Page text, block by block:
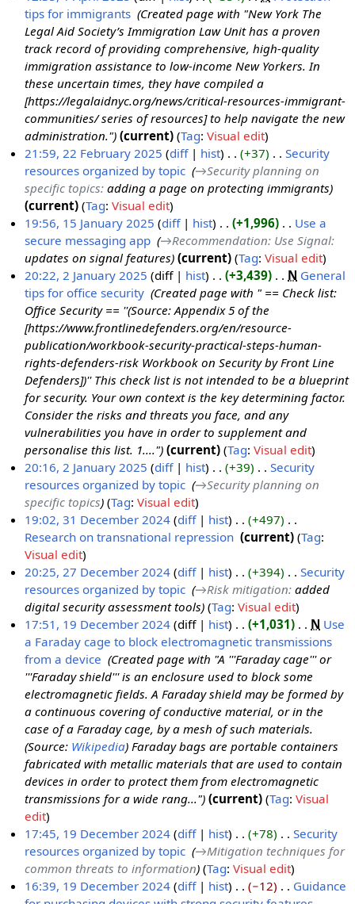
m
m
a
r
y
0
o
e
d
i
t
s
u
m
m
a
r
y
tips for immigrants ‎ Created page with "New York The
Legal Aid Society’s Immigration Law Unit has a proven
track record of providing comprehensive, high-quality
immigration assistance to low-income New Yorkers. In
these uncertain times, they have compiled a
[https://legalaidnyc.org/news/critical-resources-immigrant-
communities/ series of resources] to help navigate the new
administration."
current Tag:Visual edit
e
u
21:59, 22 February 2025 diff hist +37
Security
resources organized by topic ‎ →‎Security planning on
specific topics:adding a page on protecting immigrants
current
Tag:Visual edit
J
5
19:56, 15 January 2025 diff hist +1,996
Use a
secure messaging app ‎ →‎Recommendation: Use Signal:
updates on signal features
current Tag:Visual edit
20:22, 2 January 2025 diff hist +3,439 N General
tips for office security ‎ Created page with " == Check list:
Office Security == ''(Source: Appendix 5 of the
[https://www.frontlinedefenders.org/en/resource-
publication/workbook-security-practical-steps-human-
rights-defenders-risk Workbook on Security by Front Line
Defenders])'' This check list is not intended to be a blueprint
for security. Your own context is the key determining factor.
Consider the risks and threats you face, and any
vulnerabilities you have in order to supplement and
personalise this list. 1...."
current Tag:Visual edit
20:16, 2 January 2025 diff hist +39
Security
resources organized by topic ‎ →‎Security planning on
specific topics
Tag:Visual edit
D
e
19:02, 31 December 2024 diff hist +497
Research on transnational repression
N
o
e
d
i
t
s
u
m
m
a
r
y
current Tag:
Visual edit
D
4
20:25, 27 December 2024 diff hist +394
Security
resources organized by topic ‎ →‎Risk mitigation:added
digital security assessment tools
Tag:Visual edit
2
4
17:51, 19 December 2024 diff hist +1,031 N Use
a Faraday cage to block electromagnetic transmissions
from a device ‎ Created page with "A '''Faraday cage''' or
'''Faraday shield''' is an enclosure used to block some
electromagnetic fields. A Faraday shield may be formed by
a continuous covering of conductive material, or in the
case of a Faraday cage, by a mesh of such materials.
(Source: Wikipedia) Faraday bags are portable containers
fabricated with metallic materials that are used to contain
devices in order to protect them from electromagnetic
transmissions for a wide rang..."
current Tag:Visual
edit
17:45, 19 December 2024 diff hist +78
Security
resources organized by topic ‎ →‎Mitigation techniques for
common threats to information
Tag:Visual edit
16:39, 19 December 2024 diff hist −12
Guidance